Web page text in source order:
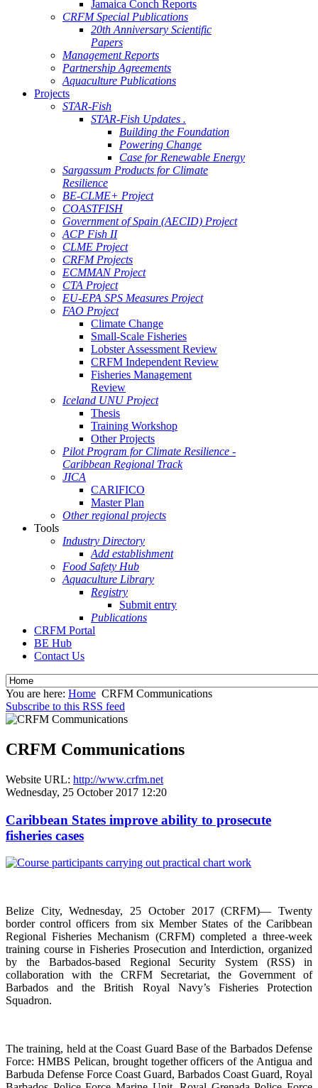
Jamaica Conch Reports
CRFM Special Publications
20th Anniversary Scientific
Papers
Management Reports
Partnership Agreements
Aquaculture Publications
Projects
STAR-Fish
STAR-Fish Updates .
Building the Foundation
Powering Change
Case for Renewable Energy
Sargassum Products for Climate
Resilience
BE-CLME+ Project
COASTFISH
Government of Spain (AECID) Project
ACP Fish II
CLME Project
CRFM Projects
ECMMAN Project
CTA Project
EU-EPA SPS Measures Project
FAO Project
Climate Change
Small-Scale Fisheries
Lobster Assessment Review
CRFM Independent Review
Fisheries Management
Review
Iceland UNU Project
Thesis
Training Workshop
Other Projects
Pilot Program for Climate Resilience -
Caribbean Regional Track
JICA
CARIFICO
Master Plan
Other regional projects
Tools
Industry Directory
Add establishment
Food Safety Hub
Aquaculture Library
Registry
Submit entry
Publications
CRFM Portal
BE Hub
Contact Us
You are here: Home CRFM Communications
Subscribe to this RSS feed
CRFM Communications
Website URL: http://www.crfm.net
Wednesday, 25 October 2017 12:20
Caribbean States improve ability to prosecute
fisheries cases
Belize City, Wednesday, 25 October 2017 (CRFM)— Twenty
border control officers from six Member States of the Caribbean
Regional Fisheries Mechanism (CRFM) completed a three-week
training course in Fisheries Prosecution and Interdiction, organized
by the Barbados-based Regional Security System (RSS) in
collaboration with the CRFM Secretariat, the Government of
Barbados and the British Royal Navy’s Fisheries Protection
Squadron.
The training, held at the Coast Guard Base of the Barbados Defense
Force: HMBS Pelican, brought together officers of the Antigua and
Barbuda Defense Force Coast Guard, Barbados Coast Guard, Royal